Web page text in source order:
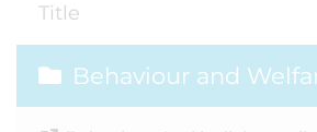
Title
Behaviour and